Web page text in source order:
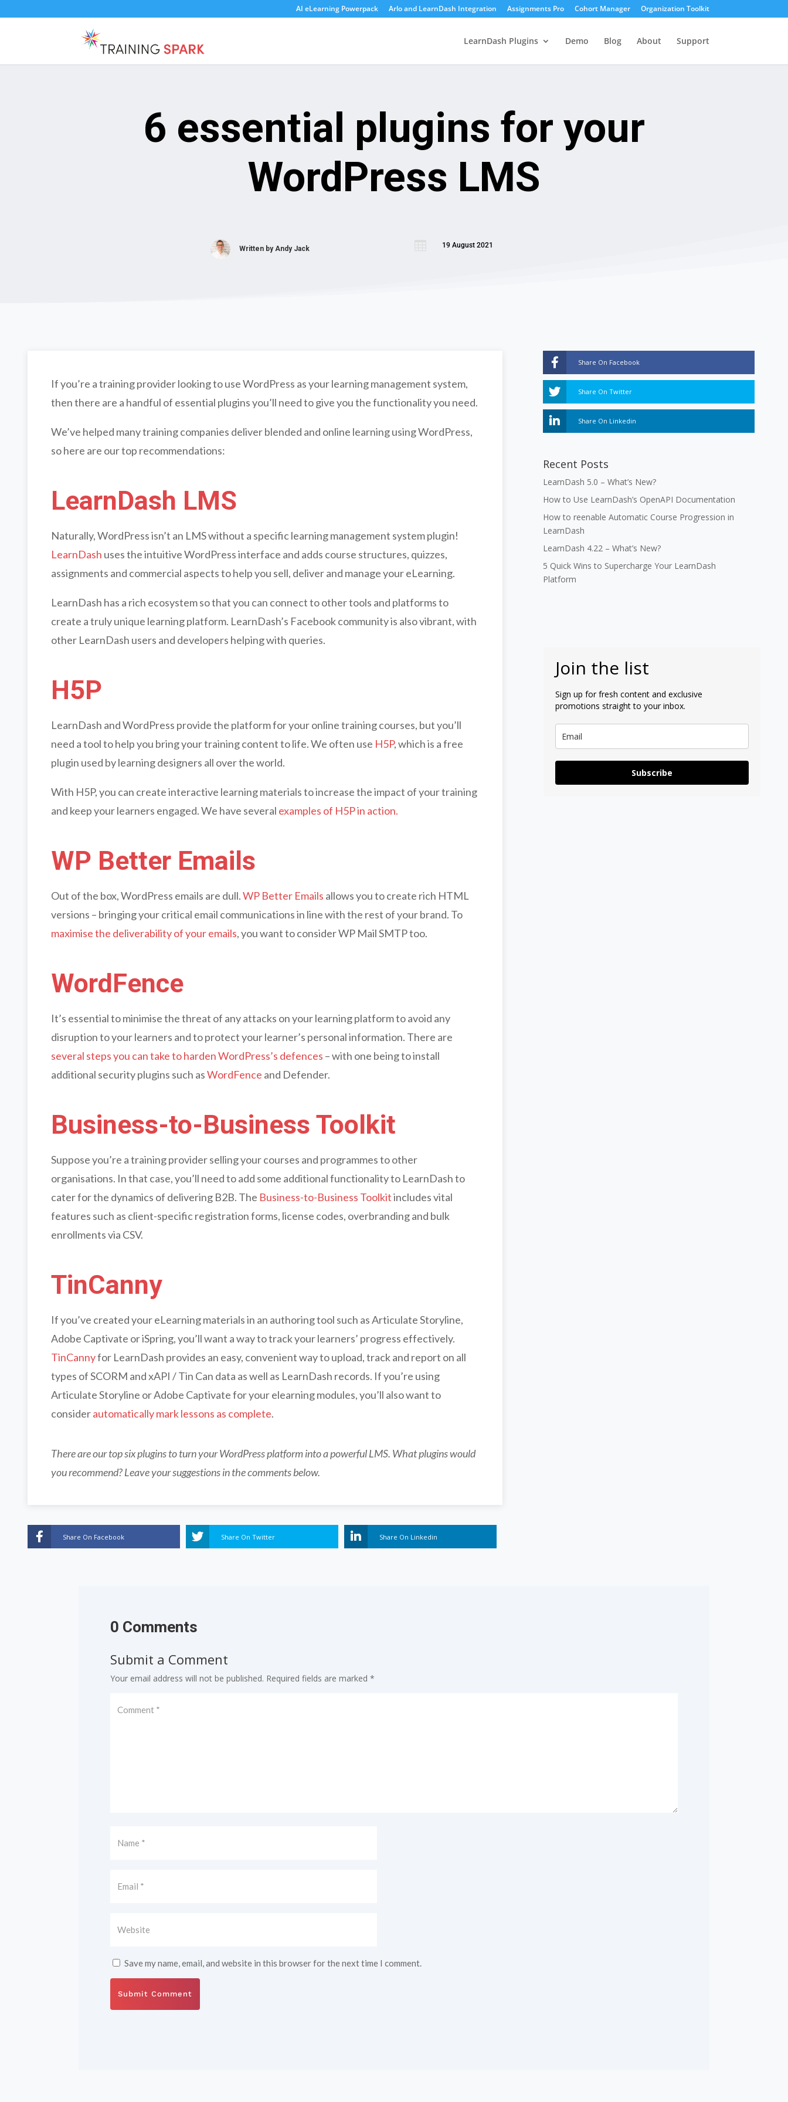
AI eLearning Powerpack Arlo and LearnDash Integration Assignments Pro Cohort Manager Organization Toolkit
LearnDash Plugins Demo Blog About Support
6 essential plugins for your
WordPress LMS
Written byAndy Jack 19 August 2021
If you’re a training provider looking to use WordPress as your learning management system,
then there are a handful of essential plugins you’ll need to give you the functionality you need.
We’ve helped many training companies deliver blended and online learning using WordPress,
so here are our top recommendations:
LearnDash LMS
Naturally, WordPress isn’t an LMS without a specific learning management system plugin!
LearnDash uses the intuitive WordPress interface and adds course structures, quizzes,
assignments and commercial aspects to help you sell, deliver and manage your eLearning.
LearnDash has a rich ecosystem so that you can connect to other tools and platforms to
create a truly unique learning platform. LearnDash’s Facebook community is also vibrant, with
other LearnDash users and developers helping with queries.
H5P
LearnDash and WordPress provide the platform for your online training courses, but you’ll
need a tool to help you bring your training content to life. We often use H5P, which is a free
plugin used by learning designers all over the world.
With H5P, you can create interactive learning materials to increase the impact of your training
and keep your learners engaged. We have several examples of H5P in action.
WP Better Emails
Out of the box, WordPress emails are dull.WP Better Emails allows you to create rich HTML
versions – bringing your critical email communications in line with the rest of your brand. To
maximise the deliverability of your emails, you want to consider WP Mail SMTP too.
WordFence
It’s essential to minimise the threat of any attacks on your learning platform to avoid any
disruption to your learners and to protect your learner’s personal information. There are
several steps you can take to harden WordPress’s defences – with one being to install
additional security plugins such asWordFence and Defender.
Business-to-Business Toolkit
Suppose you’re a training provider selling your courses and programmes to other
organisations. In that case, you’ll need to add some additional functionality to LearnDash to
cater for the dynamics of delivering B2B. The Business-to-Business Toolkitincludes vital
features such as client-specific registration forms, license codes, overbranding and bulk
enrollments via CSV.
TinCanny
If you’ve created your eLearning materials in an authoring tool such as Articulate Storyline,
Adobe Captivate or iSpring, you’ll want a way to track your learners’ progress effectively.
TinCannyfor LearnDash provides an easy, convenient way to upload, track and report on all
types of SCORM and xAPI / Tin Can data as well as LearnDash records. If you’re using
Articulate Storyline or Adobe Captivate for your elearning modules, you’ll also want to
considerautomatically mark lessons as complete.
There are our top six plugins to turn your WordPress platform into a powerful LMS. What plugins would
you recommend? Leave your suggestions in the comments below.
Share On Facebook Share On Twitter Share On Linkedin
Share On Facebook
Share On Twitter
Share On Linkedin
Recent Posts
LearnDash 5.0 – What’s New?
How to Use LearnDash’s OpenAPI Documentation
How to reenable Automatic Course Progression in
LearnDash
LearnDash 4.22 – What’s New?
5 Quick Wins to Supercharge Your LearnDash
Platform
Join the list
Sign up for fresh content and exclusive
promotions straight to your inbox.
Subscribe
0 Comments
Submit a Comment
Your email address will not be published. Required fields are marked*
Save my name, email, and website in this browser for the next time I comment.
Submit Comment